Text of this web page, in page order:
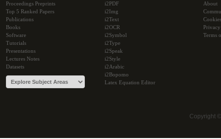
Proceedings Preprints
Top 5 Ranked Papers
Publications
Books
Software
Tutorials
Presentations
Lectures Notes
Datasets
i2PDF
i2Img
i2Text
i2OCR
i2Symbol
i2Type
i2Speak
i2Style
i2Arabic
i2Bopomo
Latex Equation Editor
About
Cookies
Terms
Copyright